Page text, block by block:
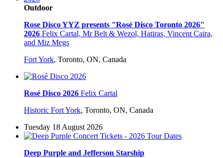
Outdoor
Rose Disco YYZ presents "Rosé Disco Toronto 2026"
2026 Felix Cartal, Mr Belt & Wezol, Hatiras, Vincent Caira,
and Miz Megs
Fort York, Toronto, ON, Canada
Rosé Disco 2026 Felix Cartal
Historic Fort York, Toronto, ON, Canada
Tuesday 18 August 2026
Deep Purple and Jefferson Starship